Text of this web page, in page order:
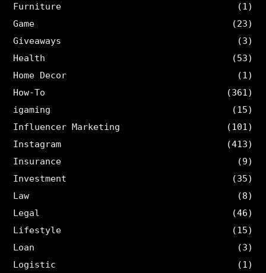
Furniture
(1)
Game
(23)
Giveaways
(3)
Health
(53)
Home Decor
(1)
How-To
(361)
igaming
(15)
Influencer Marketing
(101)
Instagram
(413)
Insurance
(9)
Investment
(35)
Law
(8)
Legal
(46)
Lifestyle
(15)
Loan
(3)
Logistic
(1)